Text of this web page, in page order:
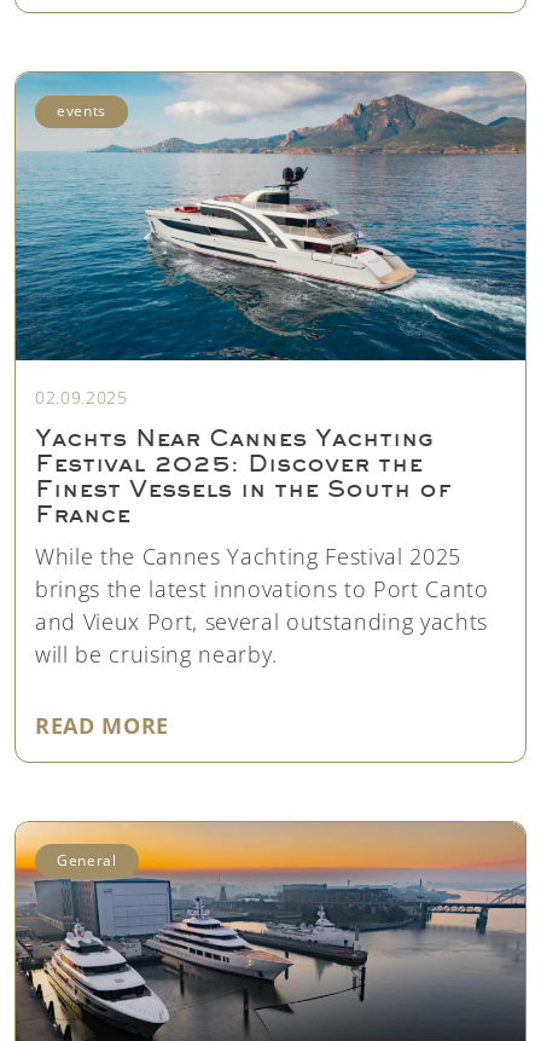
events
02.09.2025
Yachts Near Cannes Yachting
Festival 2025: Discover the
Finest Vessels in the South of
France
While the Cannes Yachting Festival 2025
brings the latest innovations to Port Canto
and Vieux Port, several outstanding yachts
will be cruising nearby.
READ MORE
General